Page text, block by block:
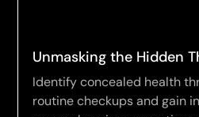
Unmasking the Hidden
Identify concealed health
routine checkups and gain